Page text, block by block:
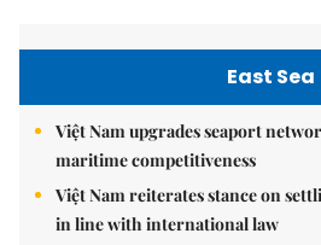
East Sea
Việt Nam upgrades seaport
maritime competitiveness
Việt Nam reiterates stance on
in line with international law